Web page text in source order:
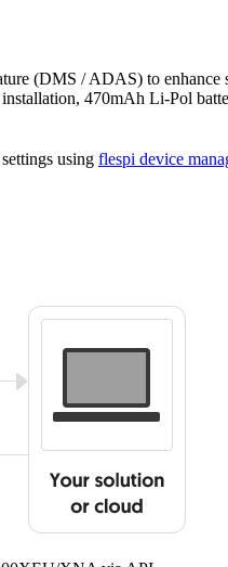
(DMS / ADAS) to enhance
470mAh Li-Pol
using flespi device